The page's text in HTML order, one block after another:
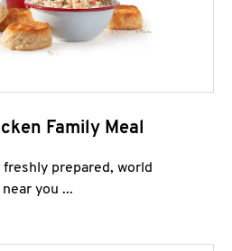
Family Meal
prepared, world
you ...